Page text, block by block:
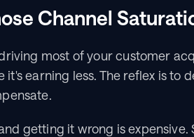
Channel
most of your customer
earning less. The reflex is to
getting it wrong is expensive.